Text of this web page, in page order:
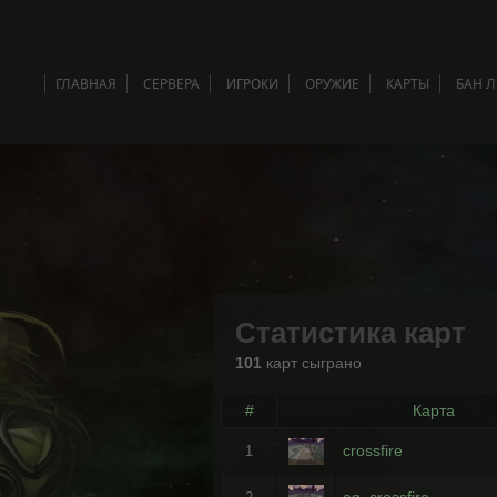
ГЛАВНАЯ СЕРВЕРА ИГРОКИ ОРУЖИЕ КАРТЫ БАН
Статистика карт
101 карт сыграно
# Карта
1 crossfire